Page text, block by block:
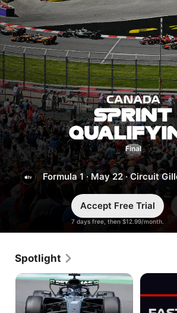
Final
Canada:
Sprint
Formula 1 ·May 22 ·Circuit
Montreal
7 days free, then $12.99/month.
Accept Free Trial
Spotlight